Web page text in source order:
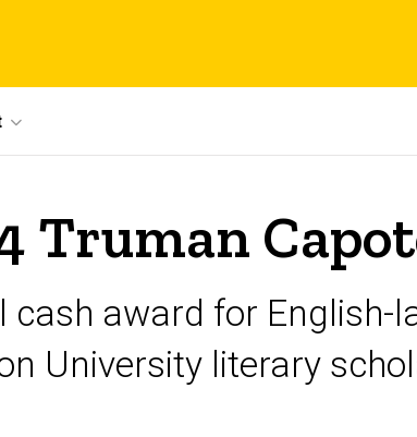
Truman
award for English-
University literary